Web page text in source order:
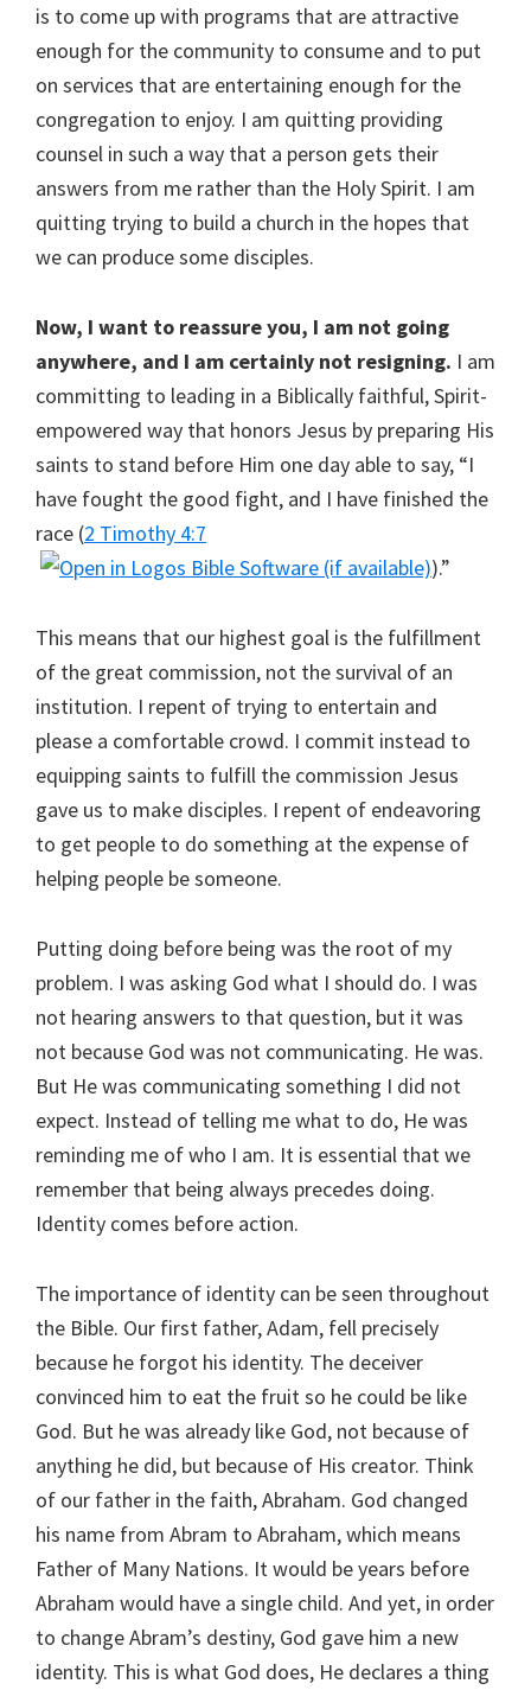
is to come up with programs that are attractive
enough for the community to consume and to put
on services that are entertaining enough for the
congregation to enjoy. I am quitting providing
counsel in such a way that a person gets their
answers from me rather than the Holy Spirit. I am
quitting trying to build a church in the hopes that
we can produce some disciples.
Now, I want to reassure you, I am not going
anywhere, and I am certainly not resigning. I am
committing to leading in a Biblically faithful, Spirit-
empowered way that honors Jesus by preparing His
saints to stand before Him one day able to say, “I
have fought the good fight, and I have finished the
race (2 Timothy 4:7
).”
This means that our highest goal is the fulfillment
of the great commission, not the survival of an
institution. I repent of trying to entertain and
please a comfortable crowd. I commit instead to
equipping saints to fulfill the commission Jesus
gave us to make disciples. I repent of endeavoring
to get people to do something at the expense of
helping people be someone.
Putting doing before being was the root of my
problem. I was asking God what I should do. I was
not hearing answers to that question, but it was
not because God was not communicating. He was.
But He was communicating something I did not
expect. Instead of telling me what to do, He was
reminding me of who I am. It is essential that we
remember that being always precedes doing.
Identity comes before action.
The importance of identity can be seen throughout
the Bible. Our first father, Adam, fell precisely
because he forgot his identity. The deceiver
convinced him to eat the fruit so he could be like
God. But he was already like God, not because of
anything he did, but because of His creator. Think
of our father in the faith, Abraham. God changed
his name from Abram to Abraham, which means
Father of Many Nations. It would be years before
Abraham would have a single child. And yet, in order
to change Abram’s destiny, God gave him a new
identity. This is what God does, He declares a thing